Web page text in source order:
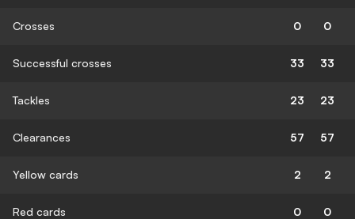
Crosses 0 0
Successful crosses 33 33
Tackles 23 23
Clearances 57 57
Yellow cards 2 2
Red cards 0 0